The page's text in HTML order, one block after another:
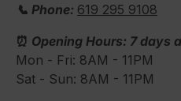
📞 Phone: 619 295 9108
⏰ Opening Hours: 7 days
Mon - Fri: 8AM - 11PM
Sat - Sun: 8AM - 11PM